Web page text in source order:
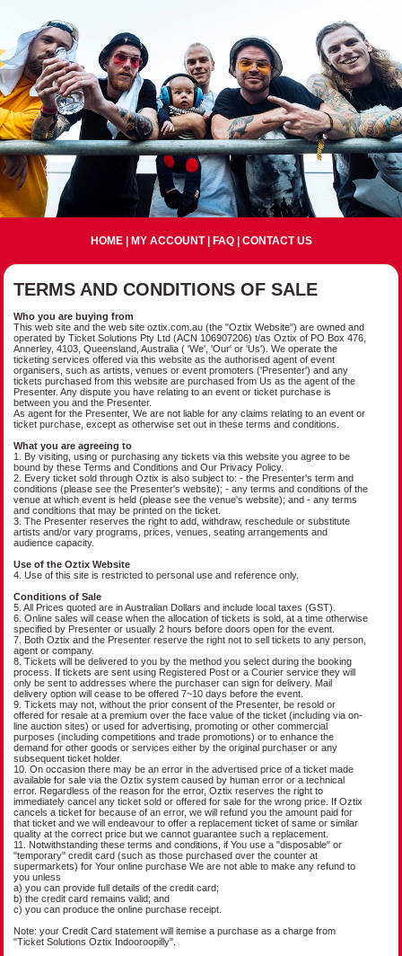
HOME| MY ACCOUNT| FAQ| CONTACT US
TERMS AND CONDITIONS OF SALE
Who you are buying from
This web site and the web site oztix.com.au (the "Oztix Website") are owned and
operated by Ticket Solutions Pty Ltd (ACN 106907206) t/as Oztix of PO Box 476,
Annerley, 4103, Queensland, Australia ( 'We', 'Our' or 'Us'). We operate the
ticketing services offered via this website as the authorised agent of event
organisers, such as artists, venues or event promoters ('Presenter') and any
tickets purchased from this website are purchased from Us as the agent of the
Presenter. Any dispute you have relating to an event or ticket purchase is
between you and the Presenter.
As agent for the Presenter, We are not liable for any claims relating to an event or
ticket purchase, except as otherwise set out in these terms and conditions.
What you are agreeing to
1. By visiting, using or purchasing any tickets via this website you agree to be
bound by these Terms and Conditions and Our Privacy Policy.
2. Every ticket sold through Oztix is also subject to: - the Presenter's term and
conditions (please see the Presenter's website); - any terms and conditions of the
venue at which event is held (please see the venue's website); and - any terms
and conditions that may be printed on the ticket.
3. The Presenter reserves the right to add, withdraw, reschedule or substitute
artists and/or vary programs, prices, venues, seating arrangements and
audience capacity.
Use of the Oztix Website
4. Use of this site is restricted to personal use and reference only.
Conditions of Sale
5. All Prices quoted are in Australian Dollars and include local taxes (GST).
6. Online sales will cease when the allocation of tickets is sold, at a time otherwise
specified by Presenter or usually 2 hours before doors open for the event.
7. Both Oztix and the Presenter reserve the right not to sell tickets to any person,
agent or company.
8. Tickets will be delivered to you by the method you select during the booking
process. If tickets are sent using Registered Post or a Courier service they will
only be sent to addresses where the purchaser can sign for delivery. Mail
delivery option will cease to be offered 7~10 days before the event.
9. Tickets may not, without the prior consent of the Presenter, be resold or
offered for resale at a premium over the face value of the ticket (including via on-
line auction sites) or used for advertising, promoting or other commercial
purposes (including competitions and trade promotions) or to enhance the
demand for other goods or services either by the original purchaser or any
subsequent ticket holder.
10. On occasion there may be an error in the advertised price of a ticket made
available for sale via the Oztix system caused by human error or a technical
error. Regardless of the reason for the error, Oztix reserves the right to
immediately cancel any ticket sold or offered for sale for the wrong price. If Oztix
cancels a ticket for because of an error, we will refund you the amount paid for
that ticket and we will endeavour to offer a replacement ticket of same or similar
quality at the correct price but we cannot guarantee such a replacement.
11. Notwithstanding these terms and conditions, if You use a "disposable" or
"temporary" credit card (such as those purchased over the counter at
supermarkets) for Your online purchase We are not able to make any refund to
you unless
a) you can provide full details of the credit card;
b) the credit card remains valid; and
c) you can produce the online purchase receipt.
Note: your Credit Card statement will itemise a purchase as a charge from
"Ticket Solutions Oztix Indooroopilly".